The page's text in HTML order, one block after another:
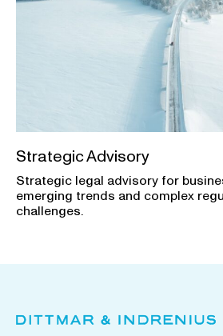
Strategic Advisory
Strategic legal advisory for
emerging trends and complex
challenges.